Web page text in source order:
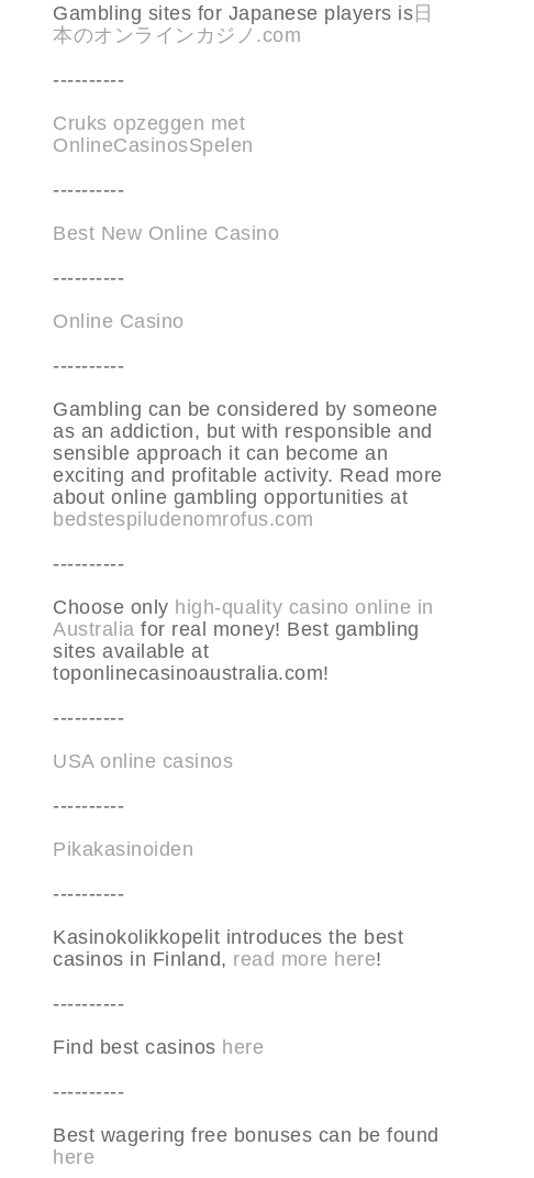
Gambling sites for Japanese players is日
本のオンラインカジノ.com
----------
Cruks opzeggen met
OnlineCasinosSpelen
----------
Best New Online Casino
----------
Online Casino
----------
Gambling can be considered by someone
as an addiction, but with responsible and
sensible approach it can become an
exciting and profitable activity. Read more
about online gambling opportunities at
bedstespiludenomrofus.com
----------
Choose only high-quality casino online in
Australia for real money! Best gambling
sites available at
toponlinecasinoaustralia.com!
----------
USA online casinos
----------
Pikakasinoiden
----------
Kasinokolikkopelit introduces the best
casinos in Finland, read more here!
----------
Find best casinos here
----------
Best wagering free bonuses can be found
here